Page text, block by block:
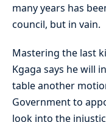
many years has
council, but in vain.
Mastering the last
Kgaga says he will
table another
Government to
look into the